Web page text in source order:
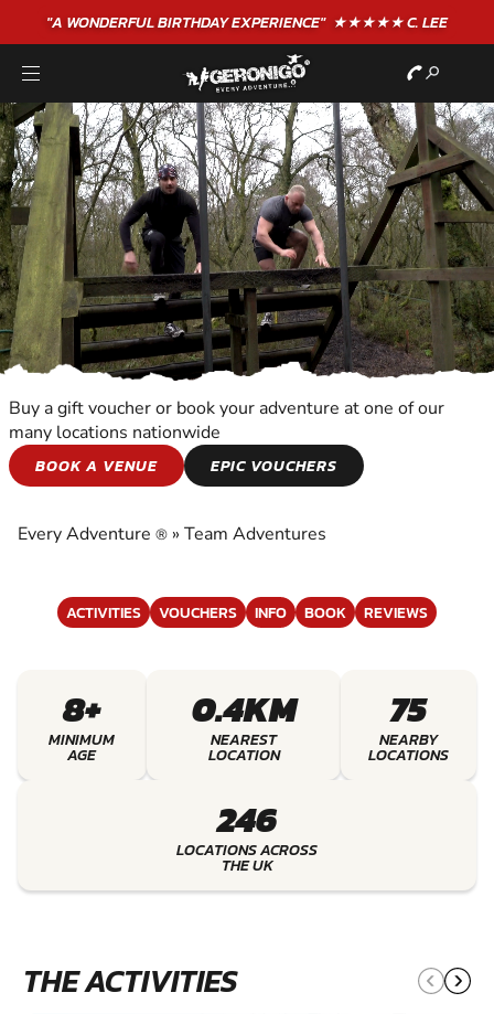
"A WONDERFULBIRTHDAYEXPERIENCE"★★★★★ C. LEE
TEAM ADVENTURES
ADVENTURES
Buy a gift voucher or book your adventure at one of our
many locations nationwide
BOOK A VENUE
EPIC VOUCHERS
Every Adventure ® » Team Adventures
ACTIVITIES VOUCHERS INFO BOOK REVIEWS
8+
MINIMUM
AGE
0.4KM
NEAREST
LOCATION
75
NEARBY
LOCATIONS
246
LOCATIONS ACROSS
THE UK
THE ACTIVITIES